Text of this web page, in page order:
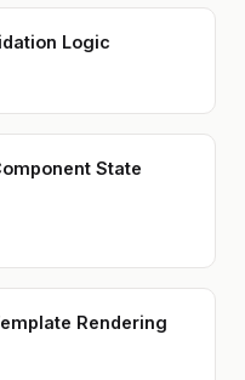
Logic
State
Rendering